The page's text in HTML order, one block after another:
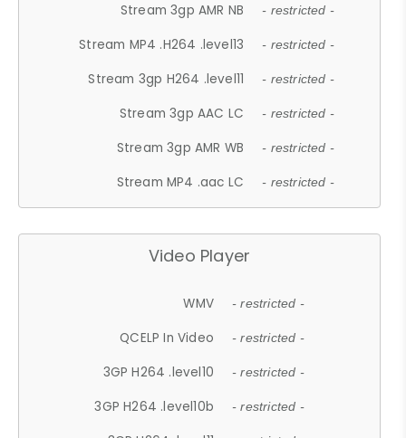
Stream 3gp AMR NB - restricted -
Stream MP4 .H264 .level13 - restricted -
Stream 3gp H264 .level11 - restricted -
Stream 3gp AAC LC - restricted -
Stream 3gp AMR WB - restricted -
Stream MP4 .aac LC - restricted -
Video Player
WMV - restricted -
QCELP In Video - restricted -
3GP H264 .level10 - restricted -
3GP H264 .level10b - restricted -